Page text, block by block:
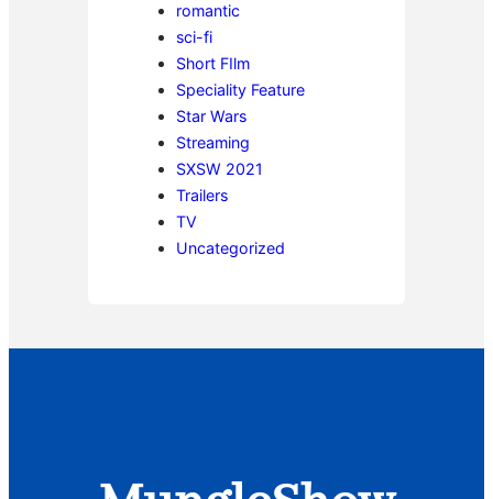
romantic
sci-fi
Short FIlm
Speciality Feature
Star Wars
Streaming
SXSW 2021
Trailers
TV
Uncategorized